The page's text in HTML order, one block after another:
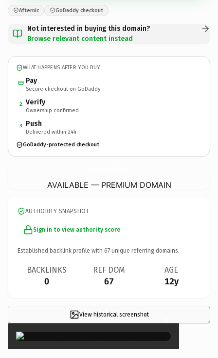
Afternic GoDaddy checkout
Not interested in buying this domain?
Browse relevant content instead
WHAT HAPPENS AFTER YOU BUY
Pay
Secure checkout on GoDaddy
2 Verify
Ownership confirmed
3 Push
Delivered within 24h
GoDaddy-protected checkout
AVAILABLE — PREMIUM DOMAIN
AUTHORITY SNAPSHOT
Sign in to view authority score
Established backlink profile with 67 unique referring domains.
BACKLINKS
0
REF DOM
67
AGE
12y
View historical screenshot ×